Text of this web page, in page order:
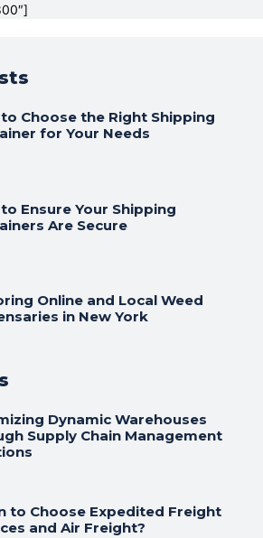
Choose the Right Shipping
for Your Needs
Ensure Your Shipping
Are Secure
Online and Local Weed
in New York
Dynamic Warehouses
Supply Chain Management
to Choose Expedited Freight
and Air Freight?